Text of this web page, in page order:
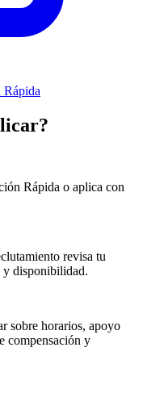
Rápida o aplica con
revisa tu
disponibilidad.
sobre horarios, apoyo
compensación y